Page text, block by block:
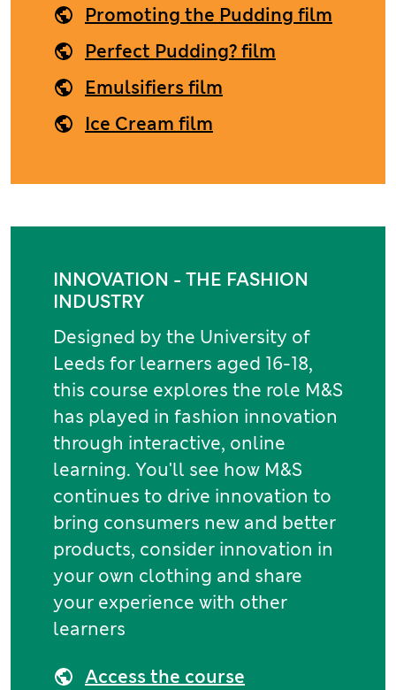
Promoting the Pudding film
Perfect Pudding? film
Emulsifiers film
Ice Cream film
INNOVATION - THE FASHION
INDUSTRY
Designed by the University of
Leeds for learners aged 16-18,
this course explores the role M&S
has played in fashion innovation
through interactive, online
learning. You'll see how M&S
continues to drive innovation to
bring consumers new and better
products, consider innovation in
your own clothing and share
your experience with other
learners
Access the course